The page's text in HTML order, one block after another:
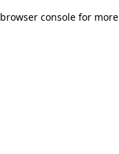
browser console for